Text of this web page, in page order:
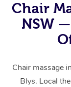
Chair
NSW
Chair massage
Blys. Local